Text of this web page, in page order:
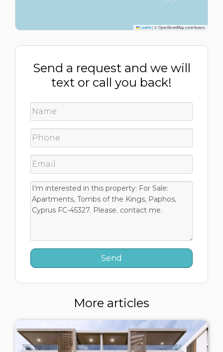
Leaflet|© OpenStreetMap contributors
Send a request and we will
text or call you back!
More articles